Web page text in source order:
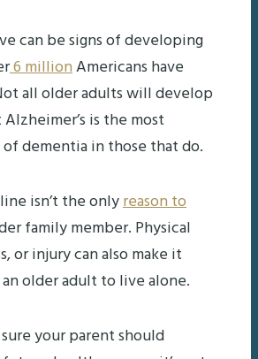
can be signs of developing
6 millionAmericans have
all older adults will develop
is the most
dementia in those that do.
isn’t the onlyreason to
family member. Physical
or injury can also make it
older adult to live alone.
your parent should